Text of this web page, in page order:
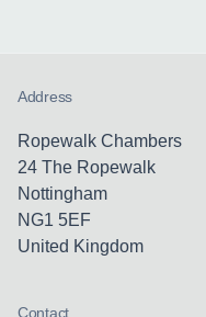
Address
Ropewalk Chambers
24 The Ropewalk
Nottingham
NG1 5EF
United Kingdom
Contact